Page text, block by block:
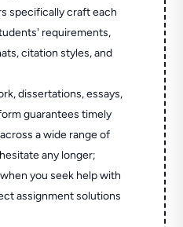
specifically craft each
requirements,
citation styles, and
dissertations, essays,
guarantees timely
across a wide range of
any longer;
you seek help with
assignment solutions